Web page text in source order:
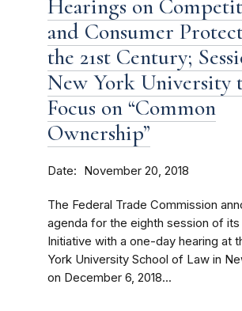
Hearings on
and Consumer
the 21st Century;
New York University
Focus on “Common
Ownership”
Date November 20, 2018
The Federal Trade Commission
agenda for the eighth session of its
Initiative with a one-day hearing at
York University School of Law in
on December 6, 2018...